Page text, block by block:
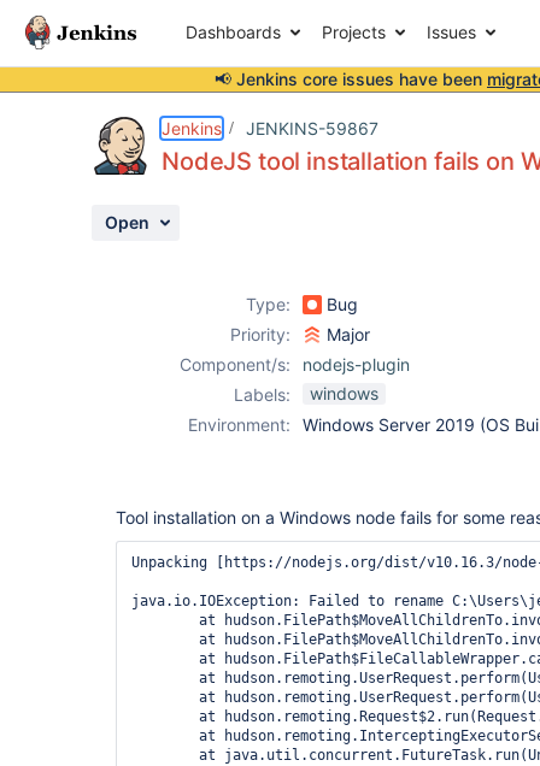
Dashboards Projects Issues
📢 Jenkins core issues have been
Jenkins JENKINS-59867
NodeJS tool installation fails on
Open
Type:
Bug
Priority:
Major
Component/s:
nodejs-plugin
Labels:
windows
Environment:
Windows Server 2019 (OS
Tool installation on a Windows node fails for some
Unpacking [https://nodejs.org/dist/v10.16.3/
java.io.IOException: Failed to rename